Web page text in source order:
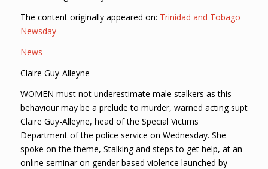
The content originally appeared on: Trinidad and Tobago
Newsday
News
Claire Guy-Alleyne
WOMEN must not underestimate male stalkers as this
behaviour may be a prelude to murder, warned acting supt
Claire Guy-Alleyne, head of the Special Victims
Department of the police service on Wednesday. She
spoke on the theme, Stalking and steps to get help, at an
online seminar on gender based violence launched by